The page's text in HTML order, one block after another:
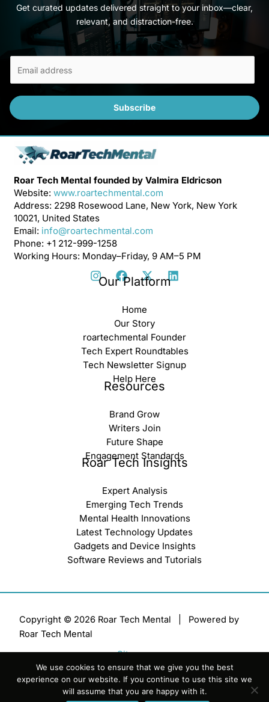
Get curated updates delivered straight to your inbox—clear,
relevant, and distraction-free.
i
l
Subscribe
Roar Tech Mental founded by Valmira Eldricson
Website: www.roartechmental.com
Address: 2298 Rosewood Lane, New York, New York
10021, United States
Email: info@roartechmental.com
Phone: +1 212-999-1258
Working Hours: Monday–Friday, 9 AM–5 PM
Our Platform
Home
Our Story
roartechmental Founder
Tech Expert Roundtables
Tech Newsletter Signup
Help Here
Resources
Brand Grow
Writers Join
Future Shape
Engagement Standards
Roar Tech Insights
Expert Analysis
Emerging Tech Trends
Mental Health Innovations
Latest Technology Updates
Gadgets and Device Insights
Software Reviews and Tutorials
Copyright © 2026 Roar Tech Mental | Powered by
Roar Tech Mental
Sitemap
Terms of Service
Privacy Policy
Official AI Disclosure Page
We use cookies to ensure that we give you the best
experience on our website. If you continue to use this site we
will assume that you are happy with it.